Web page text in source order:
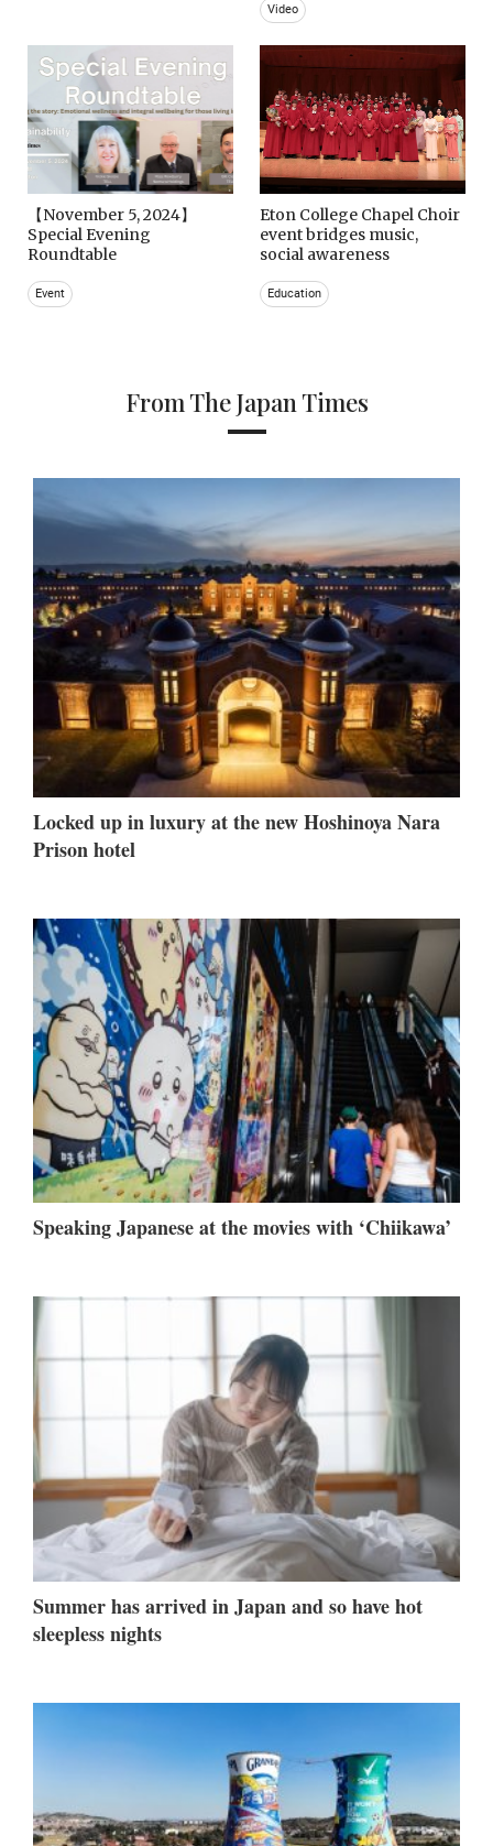
Video
【November 5, 2024】
Special Evening
Roundtable
Event
Eton College Chapel Choir
event bridges music,
social awareness
Education
From The Japan Times
Locked up in luxury at the new Hoshinoya Nara
Prison hotel
Speaking Japanese at the movies with ‘Chiikawa’
Summer has arrived in Japan and so have hot
sleepless nights